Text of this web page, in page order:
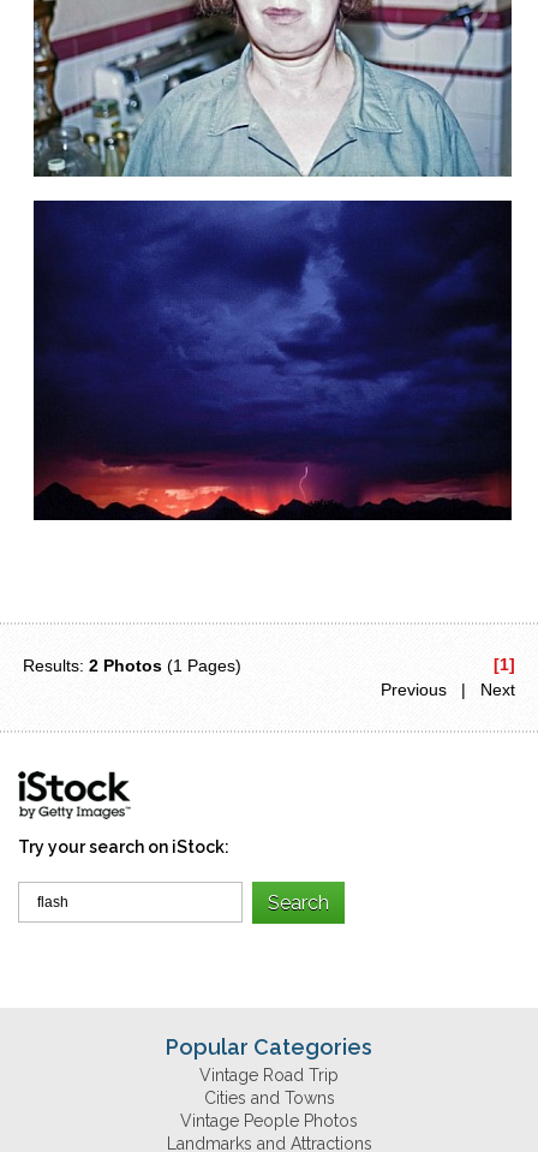
Results:2 Photos (1 Pages)
[1]
Previous | Next
Try your search on iStock:
Popular Categories
Vintage Road Trip
Cities and Towns
Vintage People Photos
Landmarks and Attractions